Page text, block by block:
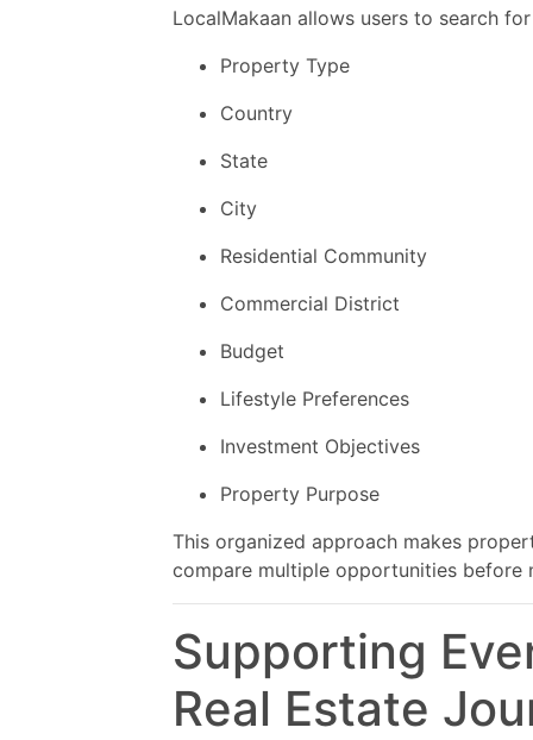
LocalMakaan allows users to search
Property Type
Country
State
City
Residential Community
Commercial District
Budget
Lifestyle Preferences
Investment Objectives
Property Purpose
This organized approach makes
compare multiple opportunities before
Supporting
Real Estate